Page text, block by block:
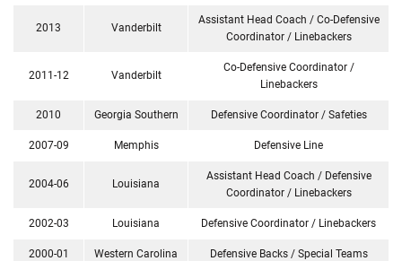
2013 Vanderbilt
Assistant Head Coach / Co-Defensive
Coordinator / Linebackers
2011-12 Vanderbilt
Co-Defensive Coordinator /
Linebackers
2010 Georgia Southern Defensive Coordinator / Safeties
2007-09 Memphis Defensive Line
2004-06 Louisiana
Assistant Head Coach / Defensive
Coordinator / Linebackers
2002-03 Louisiana Defensive Coordinator / Linebackers
2000-01 Western Carolina Defensive Backs / Special Teams